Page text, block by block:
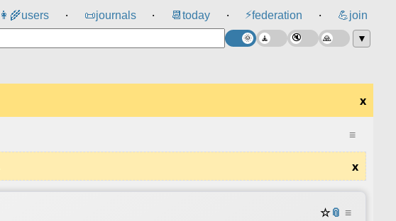
👩‍🌾users ⸱ 📜journals ⸱ 📆 today ⸱ ⚡federation ⸱ 💪join
▼
x
≡
x
☆📎 ≡